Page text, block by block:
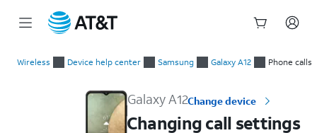
Wireless Device help center Samsung Galaxy A12 Phone calls
Galaxy A12Change device
Changing call settings